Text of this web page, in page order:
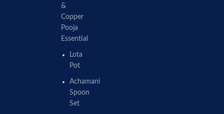
&
Copper
Pooja
Essential
Lota
Pot
Achamani
Spoon
Set